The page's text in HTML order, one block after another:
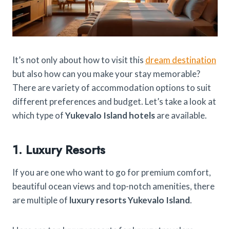
It’s not only about how to visit this dream destination
but also how can you make your stay memorable?
There are variety of accommodation options to suit
different preferences and budget. Let’s take a look at
which type ofYukevalo Island hotelsare available.
1. Luxury Resorts
If you are one who want to go for premium comfort,
beautiful ocean views and top-notch amenities, there
are multiple of luxury resorts Yukevalo Island.